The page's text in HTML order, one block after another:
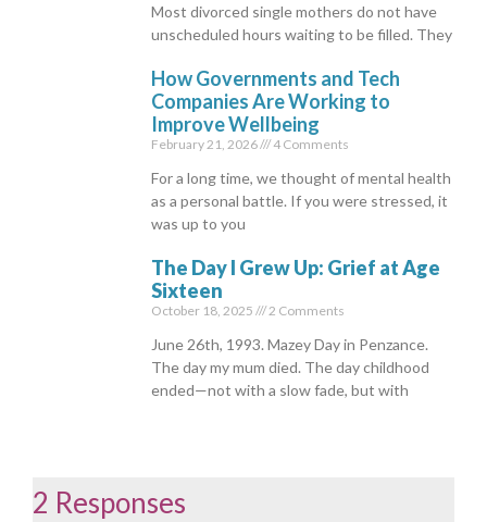
Most divorced single mothers do not have
unscheduled hours waiting to be filled. They
How Governments and Tech
Companies Are Working to
Improve Wellbeing
February 21, 2026 4 Comments
For a long time, we thought of mental health
as a personal battle. If you were stressed, it
was up to you
The Day I Grew Up: Grief at Age
Sixteen
October 18, 2025 2 Comments
June 26th, 1993. Mazey Day in Penzance.
The day my mum died. The day childhood
ended—not with a slow fade, but with
2 Responses